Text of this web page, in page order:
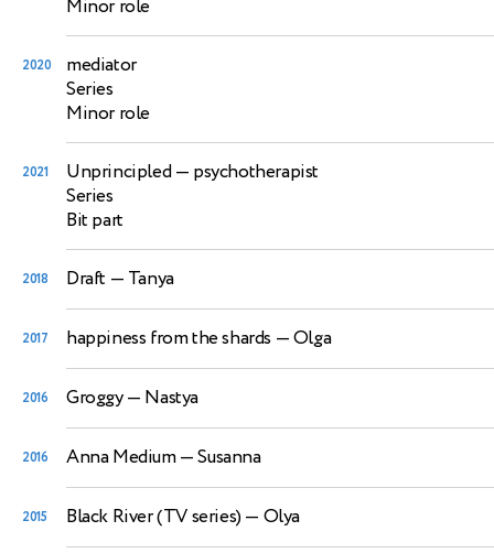
Minor role
2020
mediator
Series
Minor role
2021 Unprincipled— psychotherapist
Series
Bit part
2018 Draft — Tanya
2017 happiness from the shards — Olga
2016 Groggy— Nastya
2016 Anna Medium— Susanna
2015 Black River (TV series) — Olya